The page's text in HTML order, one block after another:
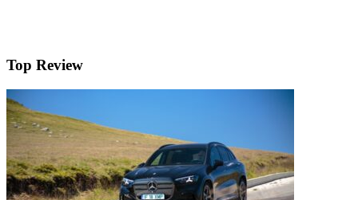
Top Review